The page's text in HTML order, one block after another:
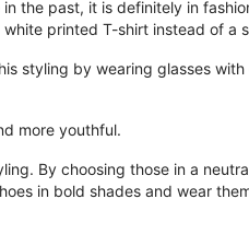
the past, it is definitely in
printed T-shirt instead of a
styling by wearing glasses
more youthful.
By choosing those in a
in bold shades and wear